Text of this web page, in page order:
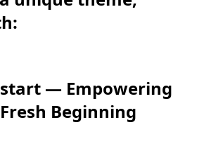
— Empowering
Beginning